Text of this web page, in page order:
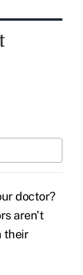
doctor?
aren't
their